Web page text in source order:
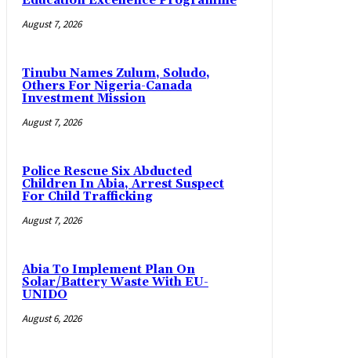
August 7, 2026
Tinubu Names Zulum, Soludo,
Others For Nigeria-Canada
Investment Mission
August 7, 2026
Police Rescue Six Abducted
Children In Abia, Arrest Suspect
For Child Trafficking
August 7, 2026
Abia To Implement Plan On
Solar/Battery Waste With EU-
UNIDO
August 6, 2026